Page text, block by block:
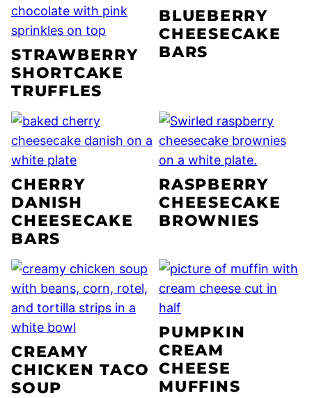
STRAWBERRY
SHORTCAKE
TRUFFLES
BLUEBERRY
CHEESECAKE
BARS
CHERRY
DANISH
CHEESECAKE
BARS
RASPBERRY
CHEESECAKE
BROWNIES
CREAMY
CHICKEN TACO
SOUP
PUMPKIN
CREAM
CHEESE
MUFFINS